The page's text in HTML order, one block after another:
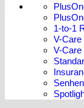
1-to-1
V-Care
V-Care